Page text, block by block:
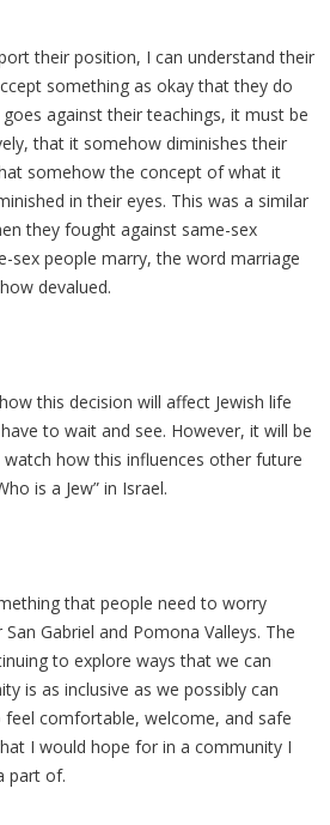
their position, I can understand their
something as okay that they do
against their teachings, it must be
that it somehow diminishes their
somehow the concept of what it
in their eyes. This was a similar
they fought against same-sex
sex people marry, the word marriage
devalued.
this decision will affect Jewish life
to wait and see. However, it will be
how this influences other future
is a Jew” in Israel.
that people need to worry
Gabriel and Pomona Valleys. The
to explore ways that we can
is as inclusive as we possibly can
comfortable, welcome, and safe
I would hope for in a community I
part of.